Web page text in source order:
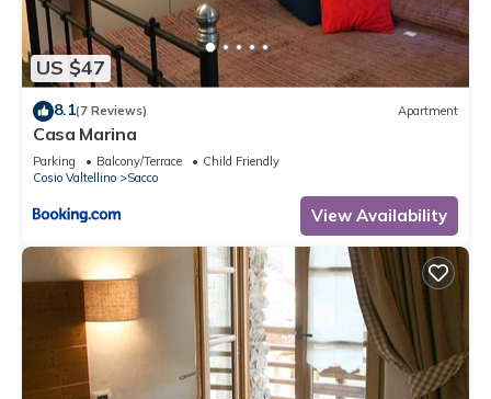
US $47
8.1(7 Reviews) Apartment
Casa Marina
Parking Balcony/Terrace
Child Friendly
Cosio Valtellino
Sacco
View Availability